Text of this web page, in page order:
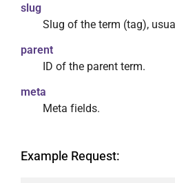
                },
slug
Slug of the term (tag),
parent
ID of the parent term.
meta
Meta fields.
Example Request: